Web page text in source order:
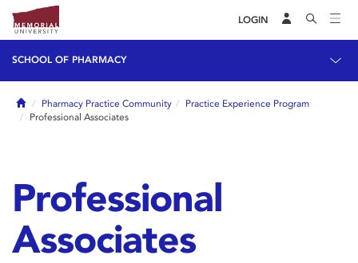
LOGIN
SCHOOL OF PHARMACY
HomePharmacy Practice Community
Practice Experience Program
Professional Associates
Professional
Associates